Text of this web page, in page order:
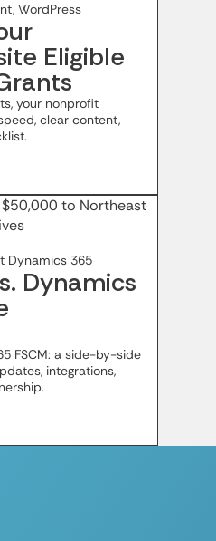
WordPress
Eligible
your nonprofit
clear content,
Dynamics 365
Dynamics
FSCM: a side-by-side
integrations,